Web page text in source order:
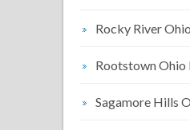
Rocky River
Rootstown Ohio
Sagamore Hills